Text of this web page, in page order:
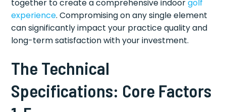
together to create a comprehensive indoorgolf
experience. Compromising on any single element
can significantly impact your practice quality and
long-term satisfaction with your investment.
The Technical
Specifications: Core Factors